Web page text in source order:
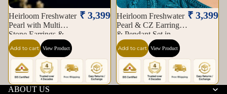
Heirloom Freshwater
Pearl with Multi
Stone Earrings &
Pendant Set in Gold |
Pearl Jewellery Set |
Krishna Pearls &
Jewellers
₹ 3,399
Add to cart View Product
Heirloom Freshwater
Pearl & CZ Earrings
& Pendant Set in
Gold — Style ATP-
189 | Pearl Jewellery
Set | Krishna Pearls &
Jewellers
₹ 3,399
Add to cart View Product
ABOUT US